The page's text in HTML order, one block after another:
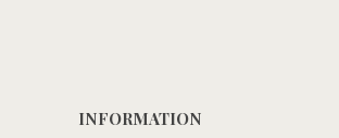
INFORMATION